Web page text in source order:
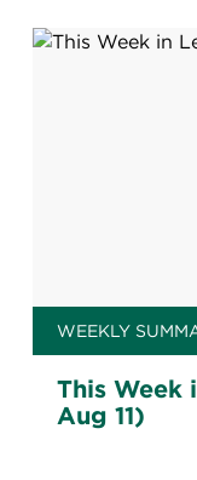
WEEKLY
This Week
Aug 11)